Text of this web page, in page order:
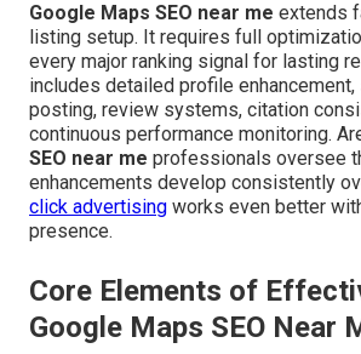
Google Maps SEO near me extends
listing setup. It requires full
every major ranking signal for lasting
includes detailed profile
posting, review systems, citation
continuous performance monitoring.
SEO near me professionals oversee
enhancements develop consistently
click advertising works even better
presence.
Core Elements of
Google Maps SEO Near